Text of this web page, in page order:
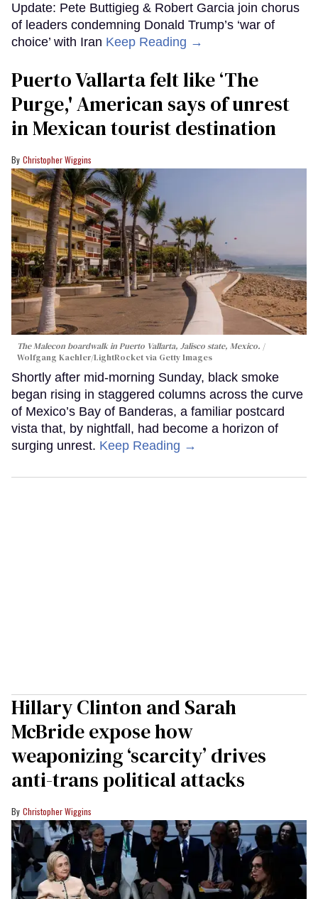
Update: Pete Buttigieg & Robert Garcia join chorus
of leaders condemning Donald Trump’s ‘war of
choice’ with Iran Keep Reading →
Puerto Vallarta felt like ‘The
Purge,' American says of unrest
in Mexican tourist destination
Christopher Wiggins
The Malecon boardwalk in Puerto Vallarta, Jalisco state, Mexico.
Wolfgang Kaehler/LightRocket via Getty Images
Shortly after mid-morning Sunday, black smoke
began rising in staggered columns across the curve
of Mexico’s Bay of Banderas, a familiar postcard
vista that, by nightfall, had become a horizon of
surging unrest. Keep Reading →
Hillary Clinton and Sarah
McBride expose how
weaponizing ‘scarcity’ drives
anti-trans political attacks
Christopher Wiggins